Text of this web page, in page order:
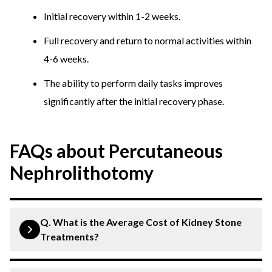
Initial recovery within 1-2 weeks.
Full recovery and return to normal activities within
4-6 weeks.
The ability to perform daily tasks improves
significantly after the initial recovery phase.
FAQs about Percutaneous
Nephrolithotomy
Q. What is the Average Cost of Kidney Stone
Treatments?